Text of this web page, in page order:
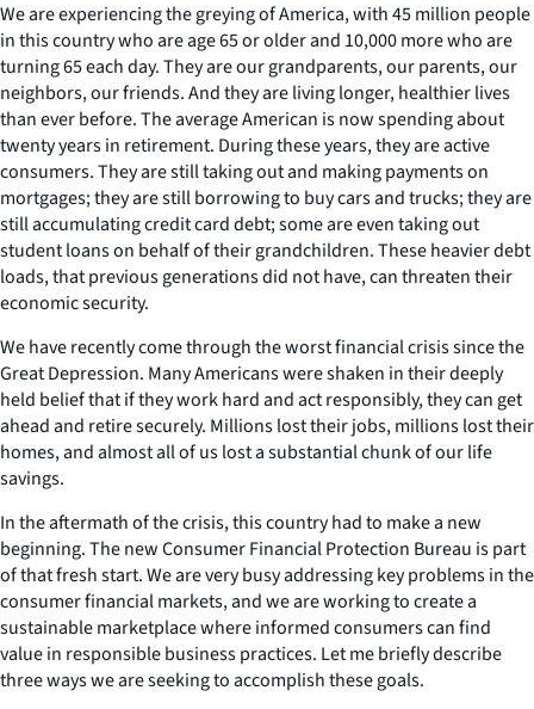
We are experiencing the greying of America, with 45 million people
in this country who are age 65 or older and 10,000 more who are
turning 65 each day. They are our grandparents, our parents, our
neighbors, our friends. And they are living longer, healthier lives
than ever before. The average American is now spending about
twenty years in retirement. During these years, they are active
consumers. They are still taking out and making payments on
mortgages; they are still borrowing to buy cars and trucks; they are
still accumulating credit card debt; some are even taking out
student loans on behalf of their grandchildren. These heavier debt
loads, that previous generations did not have, can threaten their
economic security.
We have recently come through the worst financial crisis since the
Great Depression. Many Americans were shaken in their deeply
held belief that if they work hard and act responsibly, they can get
ahead and retire securely. Millions lost their jobs, millions lost their
homes, and almost all of us lost a substantial chunk of our life
savings.
In the aftermath of the crisis, this country had to make a new
beginning. The new Consumer Financial Protection Bureau is part
of that fresh start. We are very busy addressing key problems in the
consumer financial markets, and we are working to create a
sustainable marketplace where informed consumers can find
value in responsible business practices. Let me briefly describe
three ways we are seeking to accomplish these goals.